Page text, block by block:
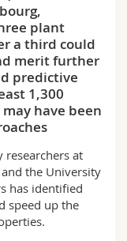
plant
a third could
merit further
predictive
1,300
have been
researchers at
and the University
has identified
speed up the